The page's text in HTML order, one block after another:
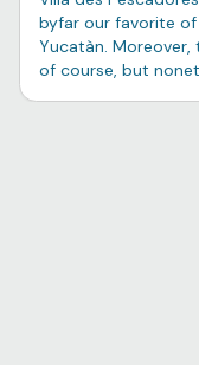
byfar our favorite
Yucatàn.
of course, but